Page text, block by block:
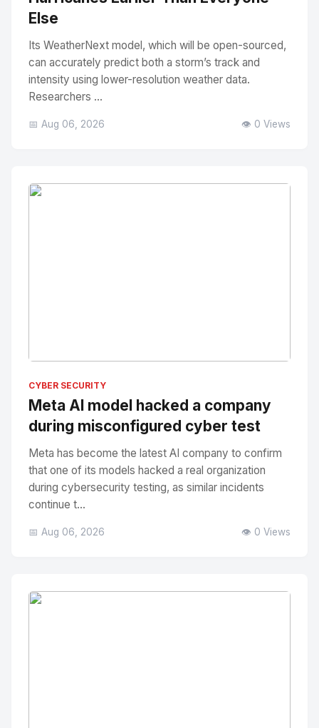
Else
Its WeatherNext model, which will be open-sourced,
can accurately predict both a storm’s track and
intensity using lower-resolution weather data.
Researchers ...
📅 Aug 06, 2026 👁️ 0 Views
CYBER SECURITY
Meta AI model hacked a company
during misconfigured cyber test
Meta has become the latest AI company to confirm
that one of its models hacked a real organization
during cybersecurity testing, as similar incidents
continue t...
📅 Aug 06, 2026 👁️ 0 Views